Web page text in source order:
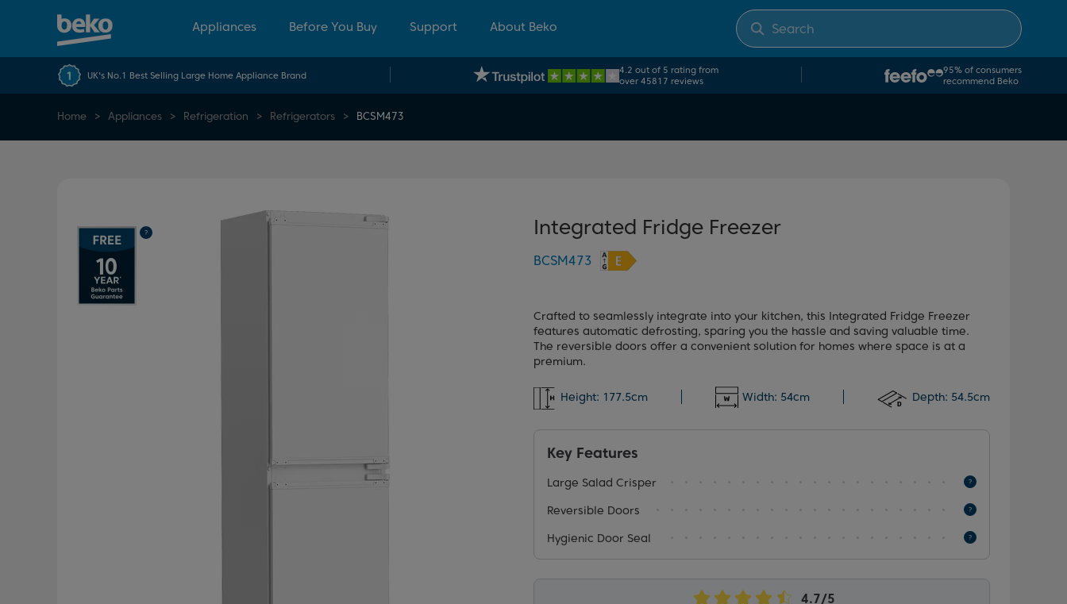
Appliances Before You Buy Support About Beko
UK's No.1 Best Selling Large Home Appliance Brand
4.2 out of 5 rating from
over 45817 reviews
95% of consumers
recommend Beko
Home Appliances Refrigeration Refrigerators BCSM473
Integrated Fridge Freezer
BCSM473
Crafted to seamlessly integrate into your kitchen, this Integrated Fridge Freezer
features automatic defrosting, sparing you the hassle and saving valuable time.
The reversible doors offer a convenient solution for homes where space is at a
premium.
Height: 177.5cm Width: 54cm Depth: 54.5cm
Key Features
Large Salad Crisper
Reversible Doors
Hygienic Door Seal